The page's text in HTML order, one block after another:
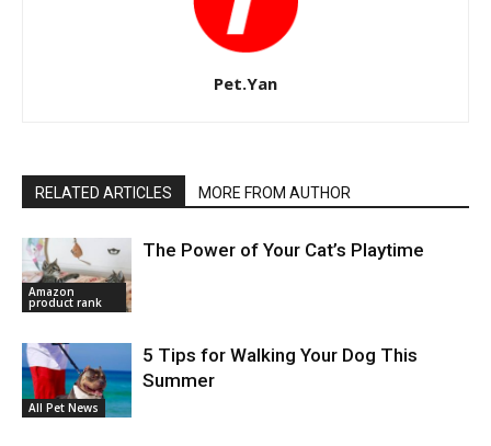
Pet.Yan
RELATED ARTICLES MORE FROM AUTHOR
Amazon
product rank
The Power of Your Cat’s Playtime
All Pet News
5 Tips for Walking Your Dog This
Summer